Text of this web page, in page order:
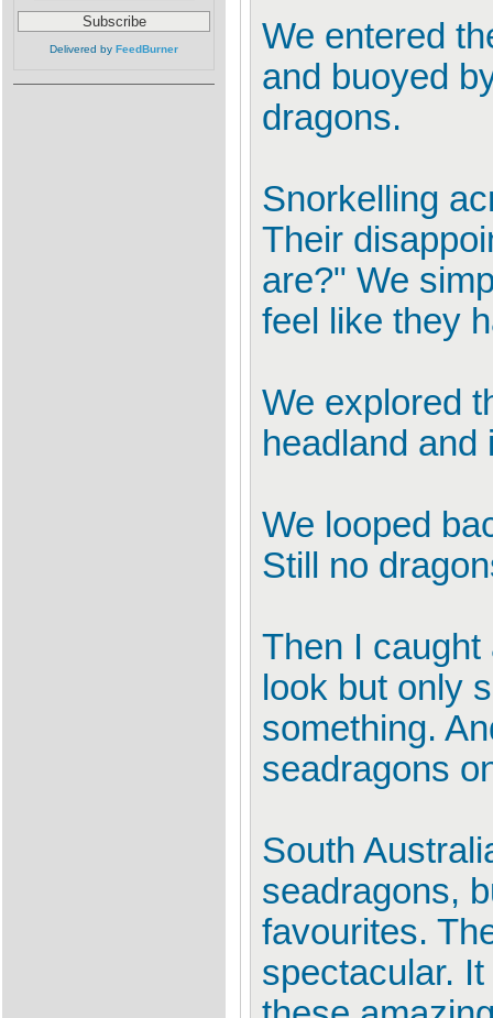
Delivered by FeedBurner
We entered
and buoyed
dragons.
Snorkelling
Their
are?" We
feel like they
We explored
headland
We looped
Still no
Then I caught
look but only
something.
seadragons
South
seadragons,
favourites.
spectacular.